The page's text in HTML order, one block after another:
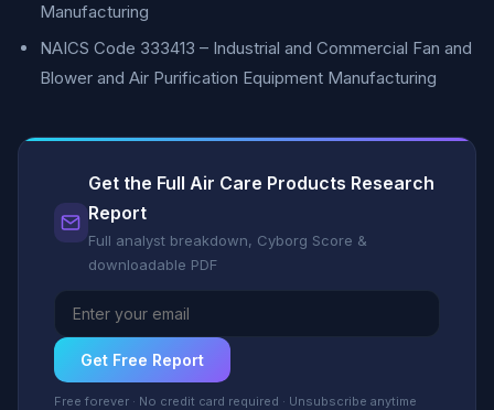
Manufacturing
NAICS Code 333413 – Industrial and Commercial Fan and
Blower and Air Purification Equipment Manufacturing
Get the Full Air Care Products Research
Report
Full analyst breakdown, Cyborg Score &
downloadable PDF
Get Free Report
Free forever · No credit card required · Unsubscribe anytime